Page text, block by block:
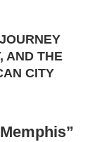
AND THE
CITY